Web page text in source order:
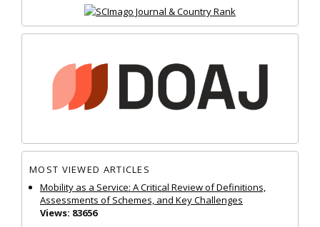
MOST VIEWED ARTICLES
Mobility as a Service: A Critical Review of Definitions,
Assessments of Schemes, and Key Challenges
Views: 83656